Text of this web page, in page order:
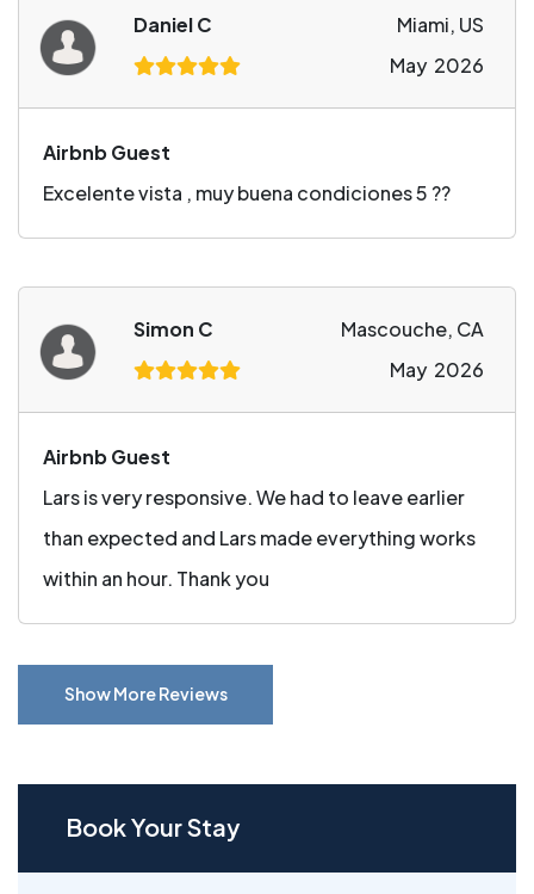
Daniel C
Miami, US
May 2026
Airbnb Guest
Excelente vista , muy buena condiciones 5 ??
Simon C
Mascouche, CA
May 2026
Airbnb Guest
Lars is very responsive. We had to leave earlier
than expected and Lars made everything works
within an hour. Thank you
Show More Reviews
Book Your Stay